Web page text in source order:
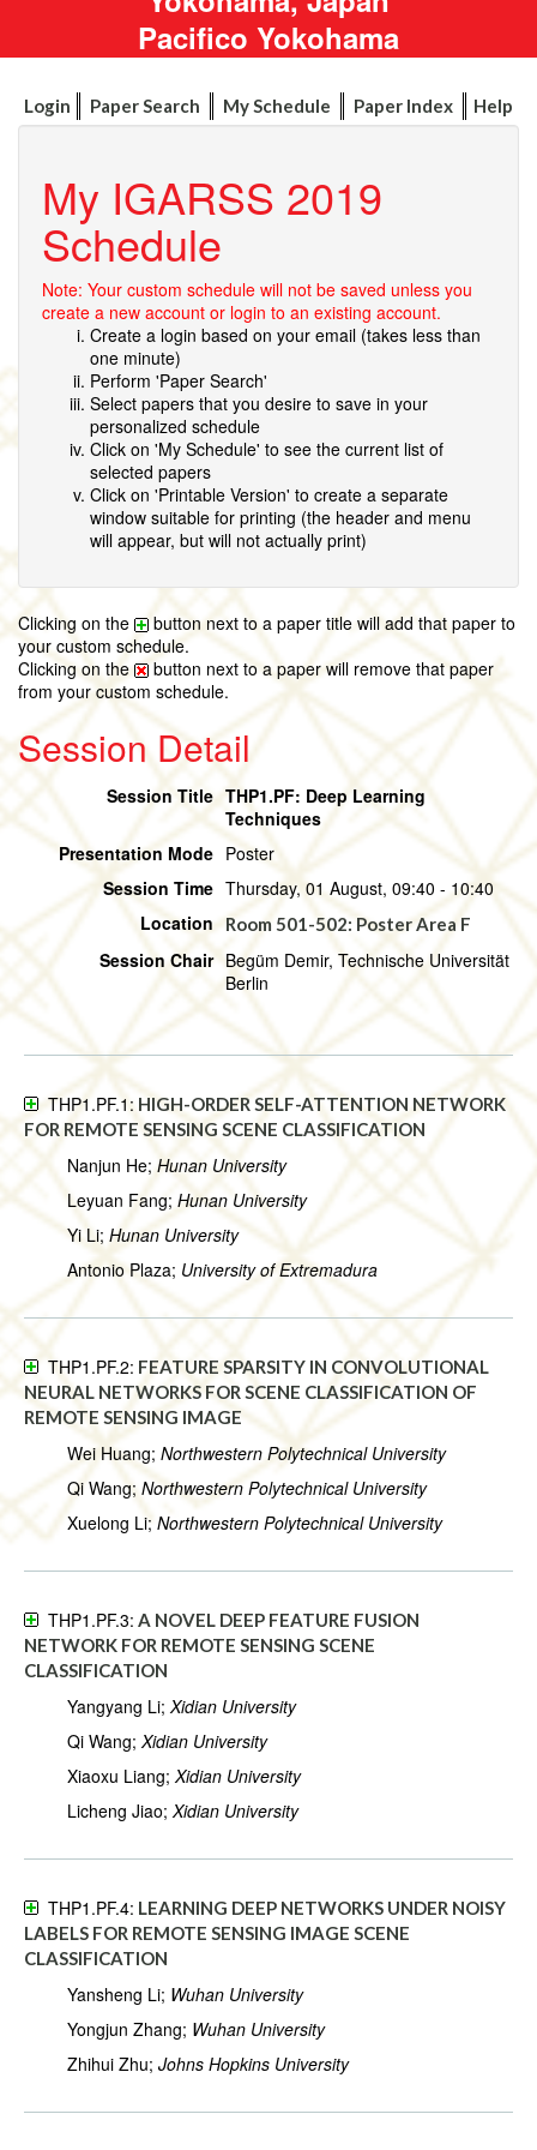
Pacifico Yokohama
Login Paper Search My Schedule Paper Index Help
My IGARSS 2019
Schedule
Note: Your custom schedule will not be saved unless you
create a new account or login to an existing account.
Create a login based on your email (takes less than
one minute)
Perform 'Paper Search'
Select papers that you desire to save in your
personalized schedule
Click on 'My Schedule' to see the current list of
selected papers
Click on 'Printable Version' to create a separate
window suitable for printing (the header and menu
will appear, but will not actually print)
Clicking on the
button next to a paper title will add that paper to
your custom schedule.
Clicking on the
button next to a paper will remove that paper
from your custom schedule.
Session Detail
Session Title THP1.PF: Deep Learning
Techniques
Presentation Mode Poster
Session Time Thursday, 01 August, 09:40 - 10:40
Location
Room 501-502: Poster Area F
Session Chair Begüm Demir, Technische Universität
Berlin
THP1.PF.1: HIGH-ORDER SELF-ATTENTION NETWORK
FOR REMOTE SENSING SCENE CLASSIFICATION
Nanjun He; Hunan University
Leyuan Fang; Hunan University
Yi Li; Hunan University
Antonio Plaza; University of Extremadura
THP1.PF.2: FEATURE SPARSITY IN CONVOLUTIONAL
NEURAL NETWORKS FOR SCENE CLASSIFICATION OF
REMOTE SENSING IMAGE
Wei Huang; Northwestern Polytechnical University
Qi Wang; Northwestern Polytechnical University
Xuelong Li; Northwestern Polytechnical University
THP1.PF.3: A NOVEL DEEP FEATURE FUSION
NETWORK FOR REMOTE SENSING SCENE
CLASSIFICATION
Yangyang Li;Xidian University
Qi Wang;Xidian University
Xiaoxu Liang;Xidian University
Licheng Jiao;Xidian University
THP1.PF.4: LEARNING DEEP NETWORKS UNDER NOISY
LABELS FOR REMOTE SENSING IMAGE SCENE
CLASSIFICATION
Yansheng Li; Wuhan University
Yongjun Zhang; Wuhan University
Zhihui Zhu; Johns Hopkins University